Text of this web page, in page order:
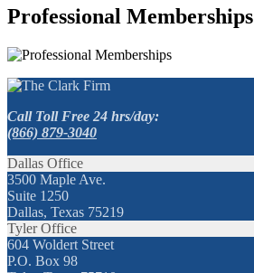
Professional Memberships
Call Toll Free 24 hrs/day:
(866) 879-3040
Dallas Office
3500 Maple Ave.
Suite 1250
Dallas, Texas 75219
Tyler Office
604 Woldert Street
P.O. Box 98